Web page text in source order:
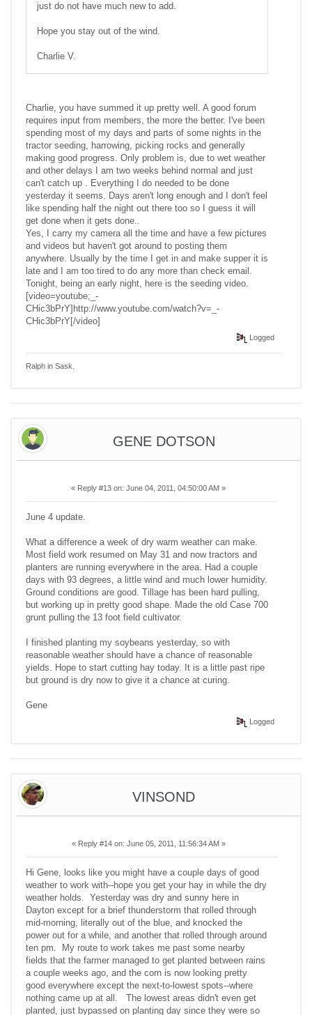
just do not have much new to add.
Hope you stay out of the wind.
Charlie V.
Charlie, you have summed it up pretty well. A good forum
requires input from members, the more the better. I've been
spending most of my days and parts of some nights in the
tractor seeding, harrowing, picking rocks and generally
making good progress. Only problem is, due to wet weather
and other delays I am two weeks behind normal and just
can't catch up . Everything I do needed to be done
yesterday it seems. Days aren't long enough and I don't feel
like spending half the night out there too so I guess it will
get done when it gets done..
Yes, I carry my camera all the time and have a few pictures
and videos but haven't got around to posting them
anywhere. Usually by the time I get in and make supper it is
late and I am too tired to do any more than check email.
Tonight, being an early night, here is the seeding video.
[video=youtube;_-
CHic3bPrY]http://www.youtube.com/watch?v=_-
CHic3bPrY[/video]
Logged
Ralph in Sask.
GENE DOTSON
« Reply #13 on: June 04, 2011, 04:50:00 AM »
June 4 update.
What a difference a week of dry warm weather can make.
Most field work resumed on May 31 and now tractors and
planters are running everywhere in the area. Had a couple
days with 93 degrees, a little wind and much lower humidity.
Ground conditions are good. Tillage has been hard pulling,
but working up in pretty good shape. Made the old Case 700
grunt pulling the 13 foot field cultivator.
I finished planting my soybeans yesterday, so with
reasonable weather should have a chance of reasonable
yields. Hope to start cutting hay today. It is a little past ripe
but ground is dry now to give it a chance at curing.
Gene
Logged
VINSOND
« Reply #14 on: June 05, 2011, 11:56:34 AM »
Hi Gene, looks like you might have a couple days of good
weather to work with--hope you get your hay in while the dry
weather holds. Yesterday was dry and sunny here in
Dayton except for a brief thunderstorm that rolled through
mid-morning, literally out of the blue, and knocked the
power out for a while, and another that rolled through around
ten pm. My route to work takes me past some nearby
fields that the farmer managed to get planted between rains
a couple weeks ago, and the corn is now looking pretty
good everywhere except the next-to-lowest spots--where
nothing came up at all. The lowest areas didn't even get
planted, just bypassed on planting day since they were so